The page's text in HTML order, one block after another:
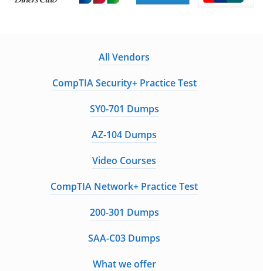
All Vendors
CompTIA Security+ Practice Test
SY0-701 Dumps
AZ-104 Dumps
Video Courses
CompTIA Network+ Practice Test
200-301 Dumps
SAA-C03 Dumps
What we offer